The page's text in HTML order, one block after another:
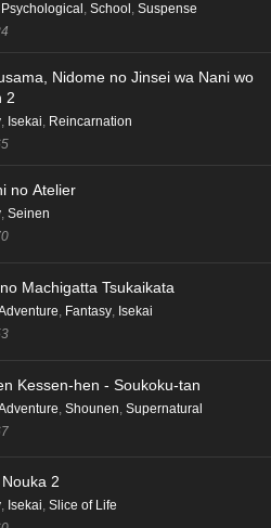
Psychological, School, Suspense
Nidome no Jinsei wa Nani wo
2
, Isekai, Reincarnation
no Atelier
, Seinen
Machigatta Tsukaikata
Fantasy Isekai
Kessen-hen - Soukoku-tan
Shounen Supernatural
2
, Isekai, Slice of Life